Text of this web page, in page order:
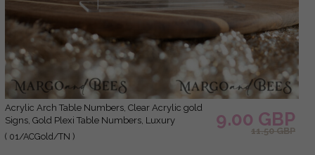
Acrylic Arch Table Numbers, Clear Acrylic gold
Signs, Gold Plexi Table Numbers, Luxury
Wedding Table Decor, Wedding Signage Gold
( 01/ACGold/TN )
9.00 GBP
11.50 GBP